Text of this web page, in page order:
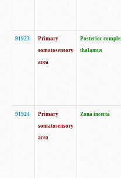
91923
Primary
somatosensory
area
Posterior
thalamus
91924
Primary
somatosensory
area
Zona incerta